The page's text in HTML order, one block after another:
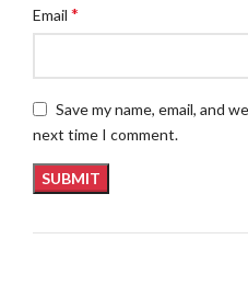
Email *
Save my name, email, and
next time I comment.